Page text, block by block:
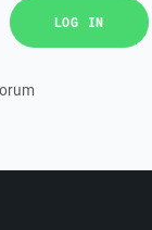
LOG IN